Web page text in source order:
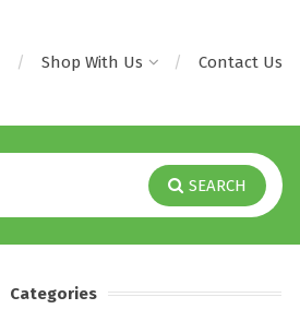
Shop With Us Contact Us
SEARCH
Categories